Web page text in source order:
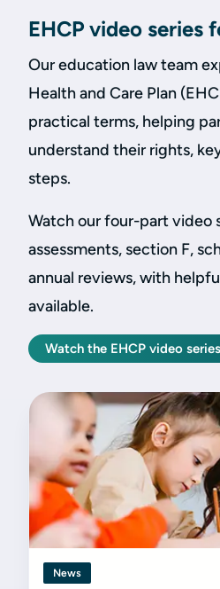
EHCP video series
Our education law team
Health and Care Plan
practical terms, helping
understand their rights,
steps.
Watch our four-part video
assessments, section F,
annual reviews, with
available.
Watch the EHCP video series
News